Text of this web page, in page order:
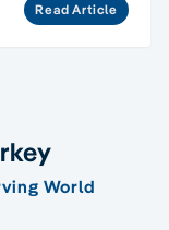
Read Article
World